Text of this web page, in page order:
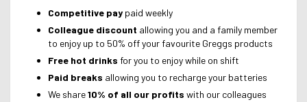
Competitive pay paid weekly
Colleague discount allowing you and a family member
to enjoy up to 50% off your favourite Greggs products
Free hot drinks for you to enjoy while on shift
Paid breaks allowing you to recharge your batteries
We share10% of all our profits with our colleagues